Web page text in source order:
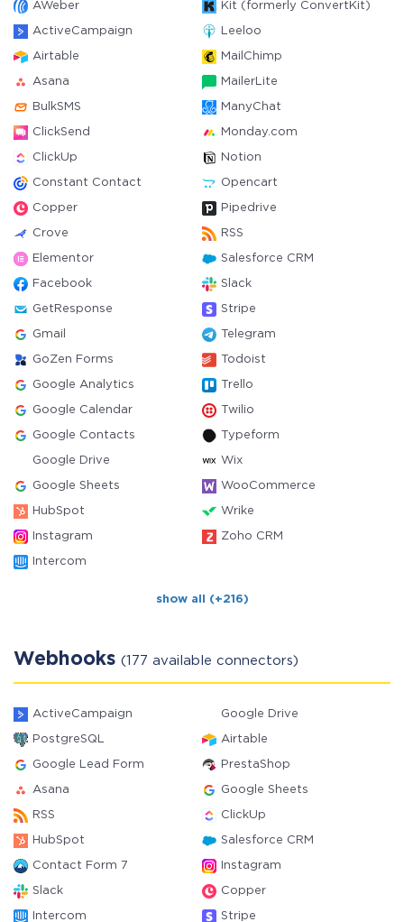
AWeber Kit (formerly ConvertKit)
ActiveCampaign Leeloo
Airtable MailChimp
Asana MailerLite
BulkSMS ManyChat
ClickSend Monday.com
ClickUp Notion
Constant Contact Opencart
Copper Pipedrive
Crove RSS
Elementor Salesforce CRM
Facebook Slack
GetResponse Stripe
Gmail Telegram
GoZen Forms Todoist
Google Analytics Trello
Google Calendar Twilio
Google Contacts Typeform
Google Drive Wix
Google Sheets WooCommerce
HubSpot Wrike
Instagram Zoho CRM
Intercom
show all (+216)
Webhooks (177 available connectors)
ActiveCampaign Google Drive
PostgreSQL Airtable
Google Lead Form PrestaShop
Asana Google Sheets
RSS ClickUp
HubSpot Salesforce CRM
Contact Form 7 Instagram
Slack Copper
Intercom Stripe